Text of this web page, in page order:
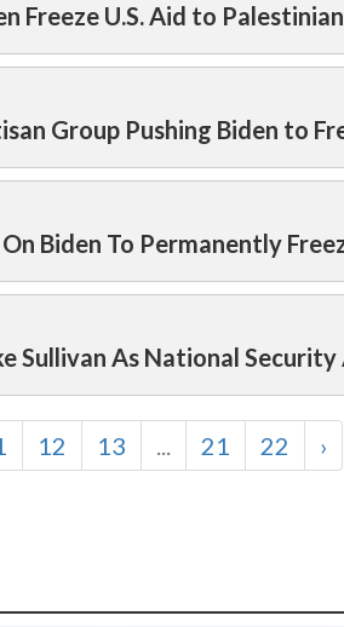
Freeze U.S. Aid to
Group Pushing Biden to
Biden To Permanently
Sullivan As National
12 13 ... 21 22 ›